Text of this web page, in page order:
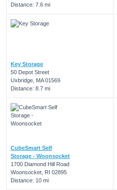
Distance: 7.6 mi
Key Storage
50 Depot Street
Uxbridge, MA 01569
Distance: 8.7 mi
CubeSmart Self
Storage - Woonsocket
1700 Diamond Hill Road
Woonsocket, RI 02895
Distance: 10 mi